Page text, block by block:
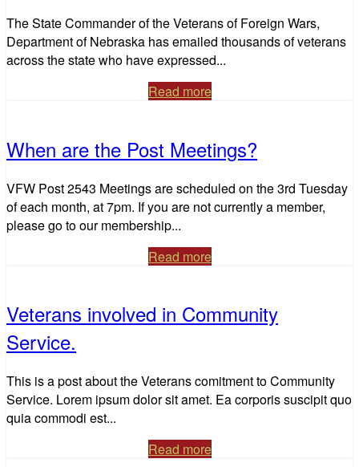
The State Commander of the Veterans of Foreign Wars,
Department of Nebraska has emailed thousands of veterans
across the state who have expressed...
Read more
When are the Post Meetings?
VFW Post 2543 Meetings are scheduled on the 3rd Tuesday
of each month, at 7pm. If you are not currently a member,
please go to our membership...
Read more
Veterans involved in Community
Service.
This is a post about the Veterans comitment to Community
Service. Lorem ipsum dolor sit amet. Ea corporis suscipit quo
quia commodi est...
Read more